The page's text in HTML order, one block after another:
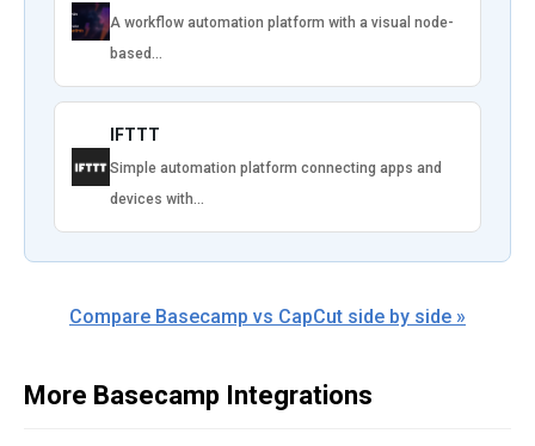
A workflow automation platform with a visual node-
based…
IFTTT
Simple automation platform connecting apps and
devices with…
Compare Basecamp vs CapCut side by side »
More Basecamp Integrations